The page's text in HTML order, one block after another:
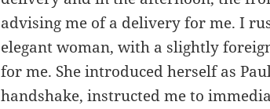
advising me of a delivery for me. I
elegant woman, with a slightly
for me. She introduced herself as
handshake, instructed me to